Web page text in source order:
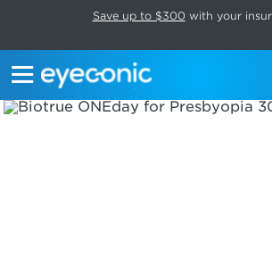
This carousel rotates automatically. Use the
Save up to $300 with your